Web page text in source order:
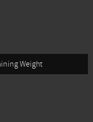
Weight